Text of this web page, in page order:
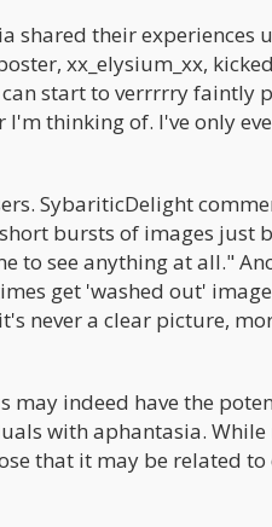
shared their experiences
xx_elysium_xx,
start to verrrrry faintly
thinking of. I've only
SybariticDelight
bursts of images just
to see anything at all."
get 'washed out'
never a clear picture,
may indeed have the
with aphantasia. While
that it may be related